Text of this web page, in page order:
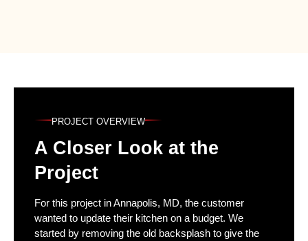
PROJECT OVERVIEW
A Closer Look at the
Project
For this project in Annapolis, MD, the customer
wanted to update their kitchen on a budget. We
started by removing the old backsplash to give the